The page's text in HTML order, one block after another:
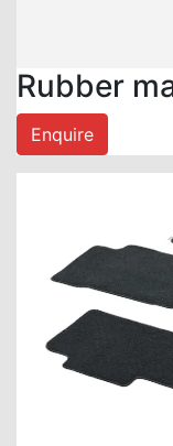
Rubber
Enquire